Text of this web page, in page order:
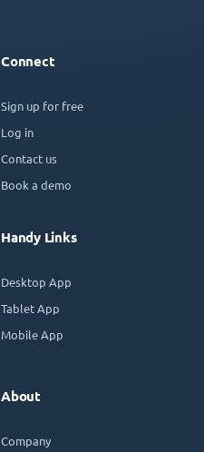
Connect
Sign up for free
Log in
Contact us
Book a demo
Handy Links
Desktop App
Tablet App
Mobile App
About
Company